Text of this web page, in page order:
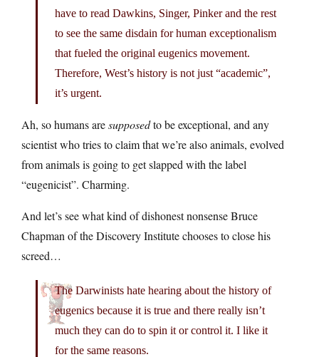
have to read Dawkins, Singer, Pinker and the rest
to see the same disdain for human exceptionalism
that fueled the original eugenics movement.
Therefore, West’s history is not just “academic”,
it’s urgent.
Ah, so humans aresupposedto be exceptional, and any
scientist who tries to claim that we’re also animals, evolved
from animals is going to get slapped with the label
“eugenicist”. Charming.
And let’s see what kind of dishonest nonsense Bruce
Chapman of the Discovery Institute chooses to close his
screed…
The Darwinists hate hearing about the history of
eugenics because it is true and there really isn’t
much they can do to spin it or control it. I like it
for the same reasons.